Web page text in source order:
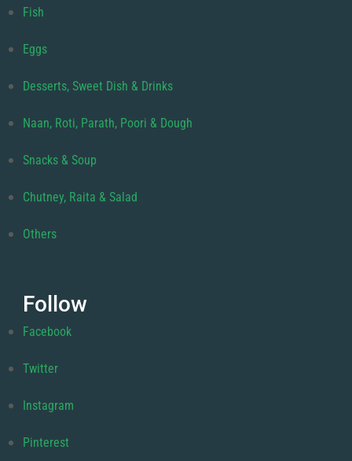
Fish
Eggs
Desserts, Sweet Dish & Drinks
Naan, Roti, Parath, Poori & Dough
Snacks & Soup
Chutney, Raita & Salad
Others
Follow
Facebook
Twitter
Instagram
Pinterest